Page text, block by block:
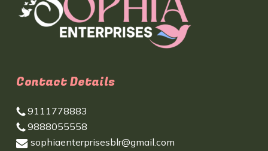
Contact Details
9111778883
9888055558
sophiaenterprisesblr@gmail.com